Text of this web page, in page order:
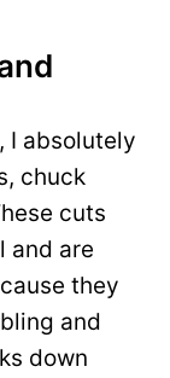
I absolutely
chuck
cuts
and are
they
and
down